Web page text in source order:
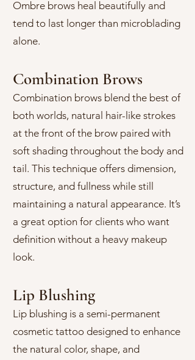
Ombre brows heal beautifully and
tend to last longer than microblading
alone.
Combination Brows
Combination brows blend the best of
both worlds, natural hair-like strokes
at the front of the brow paired with
soft shading throughout the body and
tail. This technique offers dimension,
structure, and fullness while still
maintaining a natural appearance. It’s
a great option for clients who want
definition without a heavy makeup
look.
Lip Blushing
Lip blushing is a semi-permanent
cosmetic tattoo designed to enhance
the natural color, shape, and